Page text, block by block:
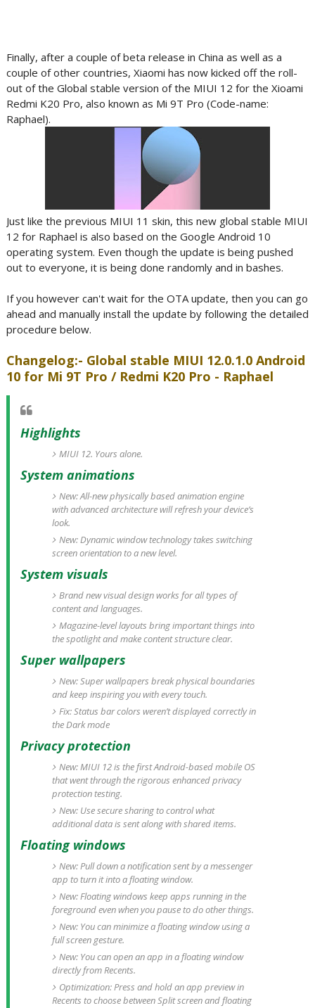
Finally, after a couple of beta release in China as well as a
couple of other countries, Xiaomi has now kicked off the roll-
out of the Global stable version of the MIUI 12 for the Xioami
Redmi K20 Pro, also known as Mi 9T Pro (Code-name:
Raphael).
Just like the previous MIUI 11 skin, this new global stable MIUI
12 for Raphael is also based on the Google Android 10
operating system. Even though the update is being pushed
out to everyone, it is being done randomly and in bashes.
If you however can't wait for the OTA update, then you can go
ahead and manually install the update by following the detailed
procedure below.
Changelog:- Global stable MIUI 12.0.1.0 Android
10 for Mi 9T Pro / Redmi K20 Pro - Raphael
Highlights
MIUI 12. Yours alone.
System animations
New: All-new physically based animation engine
with advanced architecture will refresh your device’s
look.
New: Dynamic window technology takes switching
screen orientation to a new level.
System visuals
Brand new visual design works for all types of
content and languages.
Magazine-level layouts bring important things into
the spotlight and make content structure clear.
Super wallpapers
New: Super wallpapers break physical boundaries
and keep inspiring you with every touch.
Fix: Status bar colors weren’t displayed correctly in
the Dark mode
Privacy protection
New: MIUI 12 is the first Android-based mobile OS
that went through the rigorous enhanced privacy
protection testing.
New: Use secure sharing to control what
additional data is sent along with shared items.
Floating windows
New: Pull down a notification sent by a messenger
app to turn it into a floating window.
New: Floating windows keep apps running in the
foreground even when you pause to do other things.
New: You can minimize a floating window using a
full screen gesture.
New: You can open an app in a floating window
directly from Recents.
Optimization: Press and hold an app preview in
Recents to choose between Split screen and floating